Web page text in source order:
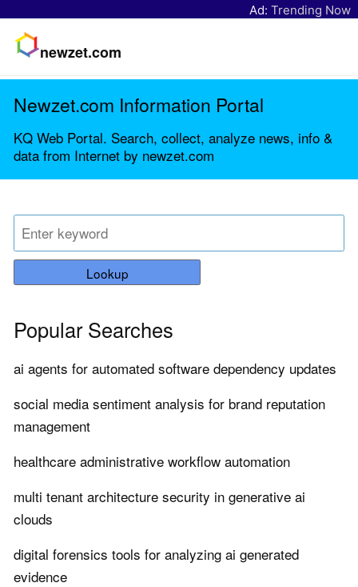
Ad: Trending Now
newzet.com
Newzet.com Information Portal
KQ Web Portal. Search, collect, analyze news, info &
data from Internet by newzet.com
Lookup
Popular Searches
ai agents for automated software dependency updates
social media sentiment analysis for brand reputation
management
healthcare administrative workflow automation
multi tenant architecture security in generative ai
clouds
digital forensics tools for analyzing ai generated
evidence